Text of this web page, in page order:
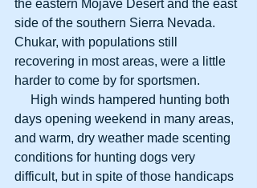
the eastern Mojave Desert and the east
side of the southern Sierra Nevada.
Chukar, with populations still
recovering in most areas, were a little
harder to come by for sportsmen.
days opening weekend in many areas,
and warm, dry weather made scenting
conditions for hunting dogs very
difficult, but in spite of those handicaps